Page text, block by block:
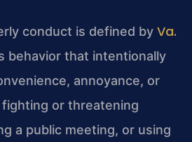
conduct is defined by Va.
behavior that intentionally
annoyance, or
or threatening
a public meeting, or using